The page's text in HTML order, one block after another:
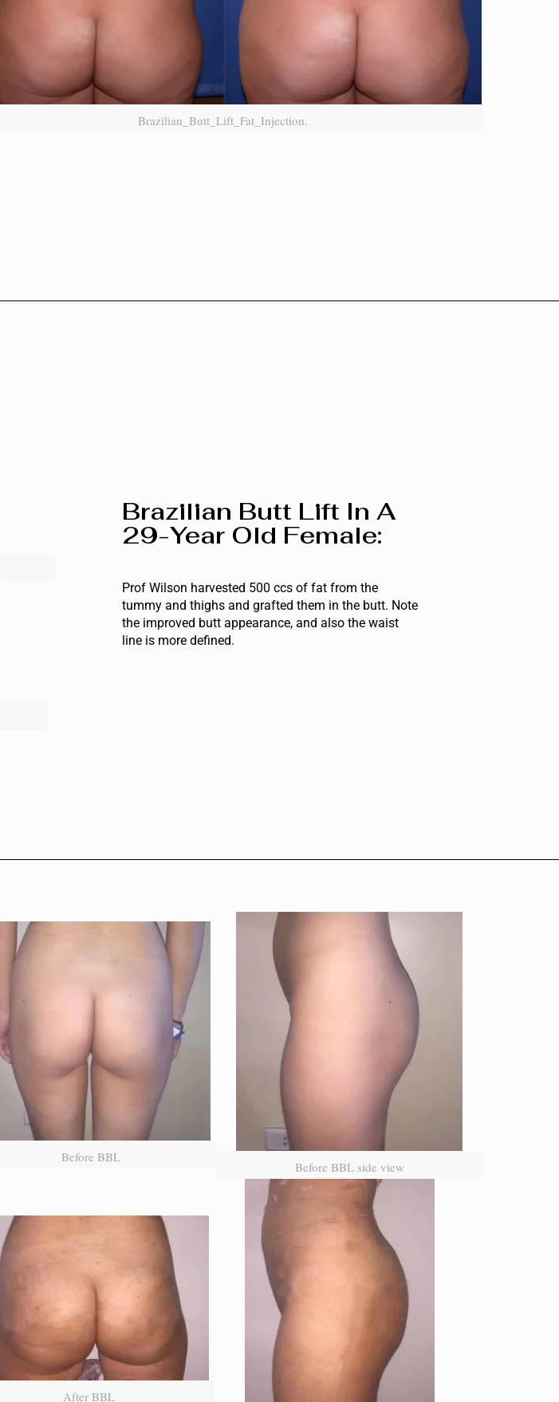
Brazilian_Butt_Lift_Fat_Injection.
Brazilian Butt Lift In A
29-Year Old Female:
Prof Wilson harvested 500 ccs of fat from the
tummy and thighs and grafted them in the butt. Note
the improved butt appearance, and also the waist
line is more defined.
Before BBL
Before BBL side view
After BBL